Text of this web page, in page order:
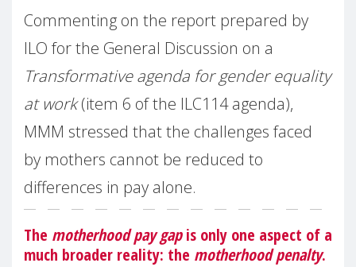
Commenting on the report prepared by
ILO for the General Discussion on a
Transformative agenda for gender equality
at work(item 6 of the ILC114 agenda),
MMM stressed that the challenges faced
by mothers cannot be reduced to
differences in pay alone.
The motherhood pay gapis only one aspect of a
much broader reality: the motherhood penalty.